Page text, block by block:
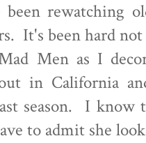
rewatching
It's been hard
Men as I
in California
season. I
to admit she